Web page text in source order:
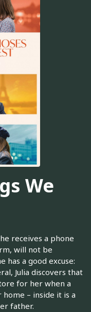
We
receives a phone
will not be
has a good excuse:
Julia discovers that
for her when a
– inside it is a
father.